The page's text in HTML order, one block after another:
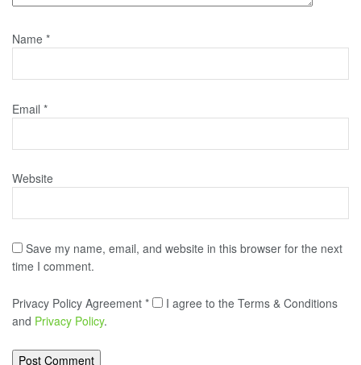
Name *
Email *
Website
Save my name, email, and website in this browser for the next
time I comment.
Privacy Policy Agreement *
I agree to the Terms & Conditions
and Privacy Policy.